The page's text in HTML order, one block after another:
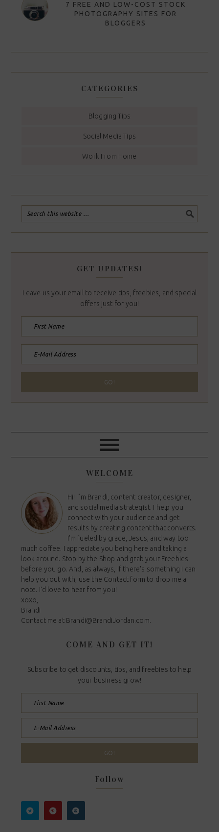
7 FREE AND LOW-COST STOCK
PHOTOGRAPHY SITES FOR
BLOGGERS
CATEGORIES
Blogging Tips
Social Media Tips
Work From Home
GET UPDATES!
Leave us your email to receive tips, freebies, and special
offers just for you!
WELCOME
Hi! I´m Brandi, content creator, designer,
and social media strategist. I help you
connect with your audience and get
results by creating content that converts.
I'm fueled by grace, Jesus, and way too
much coffee. I appreciate you being here and taking a
look around. Stop by the Shop and grab your Freebies
before you go. And, as always, if there's something I can
help you out with, use the Contact form to drop me a
note. I'd love to hear from you!
xoxo,
Brandi
Contact me at Brandi@BrandiJordan.com.
COME AND GET IT!
Subscribe to get discounts, tips, and freebies to help
your business grow!
Follow